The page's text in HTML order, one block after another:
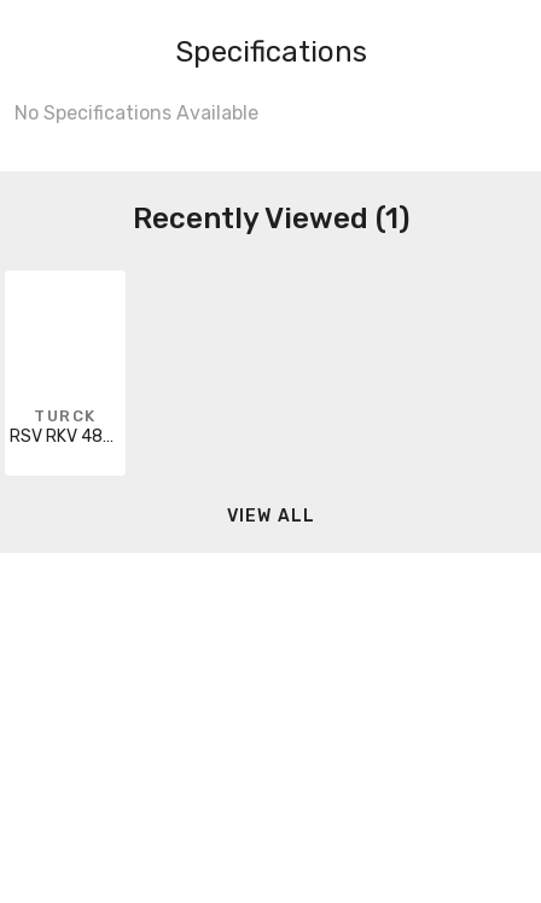
Specifications
No Specifications Available
Recently Viewed (1)
TURCK
RSV RKV 483-21M
VIEW ALL